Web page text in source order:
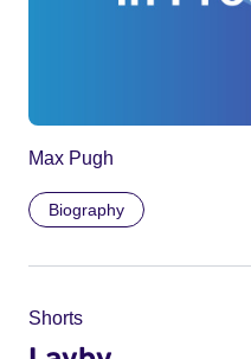
Max Pugh
Biography
Shorts